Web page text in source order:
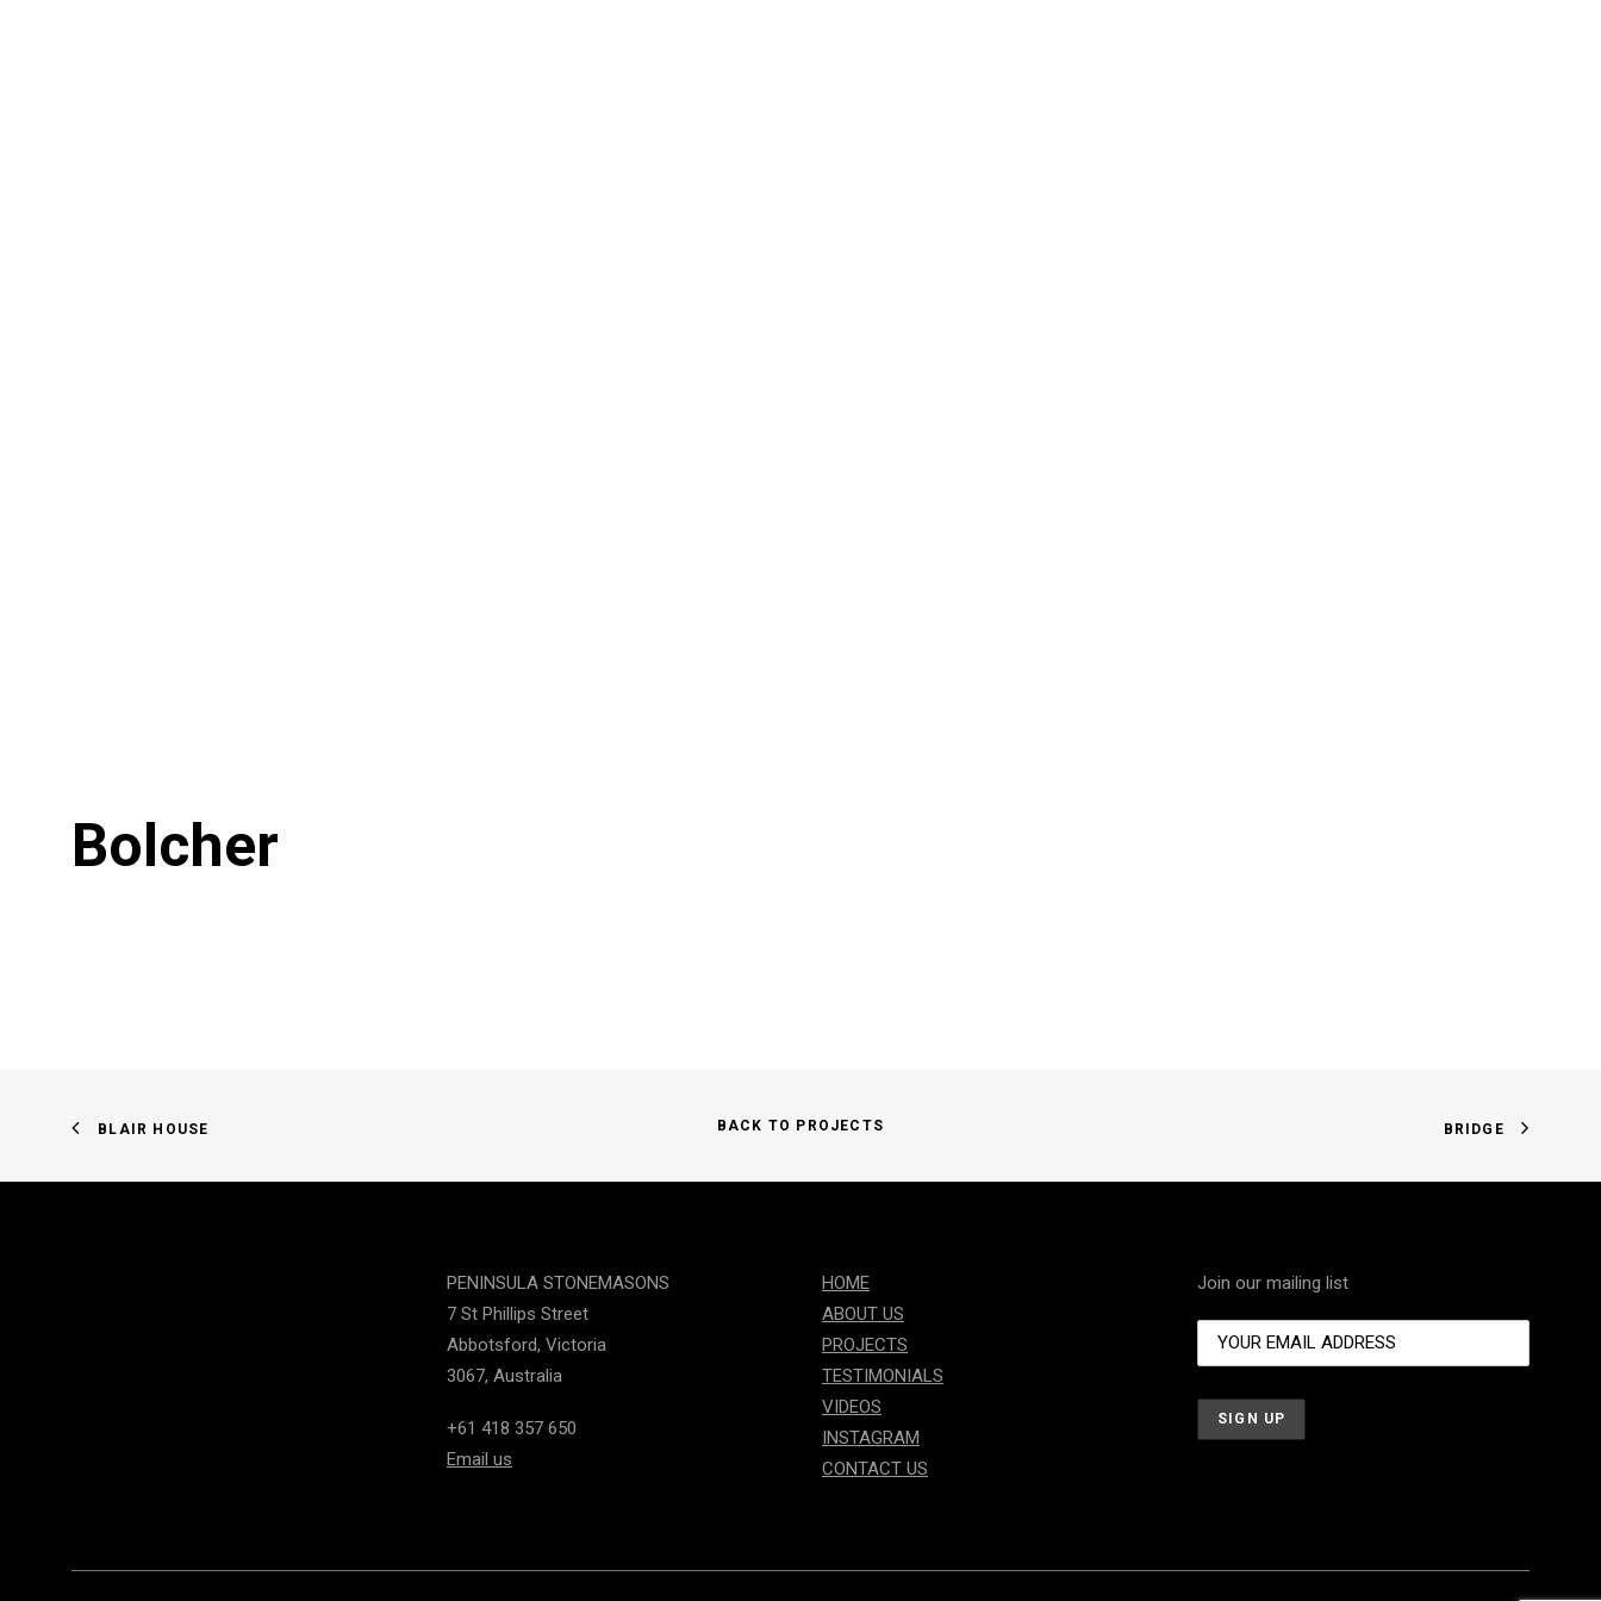
Bolcher
BLAIR HOUSE BACK TO PROJECTS BRIDGE
PENINSULA STONEMASONS
7 St Phillips Street
Abbotsford, Victoria
3067, Australia
+61 418 357 650
Email us
HOME
ABOUT US
PROJECTS
TESTIMONIALS
VIDEOS
INSTAGRAM
CONTACT US
Join our mailing list